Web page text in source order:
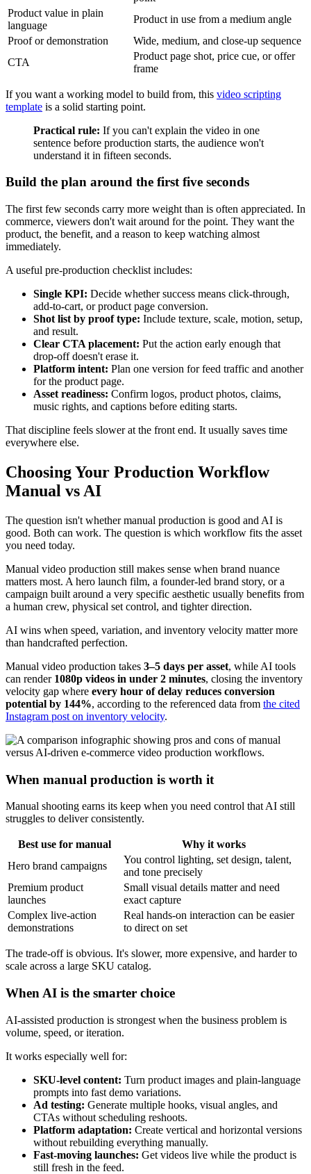
Product value in plain
language
Product in use from a medium angle
Proof or demonstration
Wide, medium, and close-up sequence
CTA
Product page shot, price cue, or offer
frame
If you want a working model to build from, this video scripting
template is a solid starting point.
Practical rule: If you can't explain the video in one
sentence before production starts, the audience won't
understand it in fifteen seconds.
Build the plan around the first five seconds
The first few seconds carry more weight than is often appreciated. In
commerce, viewers don't wait around for the point. They want the
product, the benefit, and a reason to keep watching almost
immediately.
A useful pre-production checklist includes:
Single KPI: Decide whether success means click-through,
add-to-cart, or product page conversion.
Shot list by proof type: Include texture, scale, motion, setup,
and result.
Clear CTA placement: Put the action early enough that
drop-off doesn't erase it.
Platform intent: Plan one version for feed traffic and another
for the product page.
Asset readiness: Confirm logos, product photos, claims,
music rights, and captions before editing starts.
That discipline feels slower at the front end. It usually saves time
everywhere else.
Choosing Your Production Workflow
Manual vs AI
The question isn't whether manual production is good and AI is
good. Both can work. The question is which workflow fits the asset
you need today.
Manual video production still makes sense when brand nuance
matters most. A hero launch film, a founder-led brand story, or a
campaign built around a very specific aesthetic usually benefits from
a human crew, physical set control, and tighter direction.
AI wins when speed, variation, and inventory velocity matter more
than handcrafted perfection.
Manual video production takes 3–5 days per asset, while AI tools
can render 1080p videos in under 2 minutes, closing the inventory
velocity gap where every hour of delay reduces conversion
potential by 144%, according to the referenced data from the cited
Instagram post on inventory velocity.
When manual production is worth it
Manual shooting earns its keep when you need control that AI still
struggles to deliver consistently.
Best use for manual
Why it works
Hero brand campaigns
You control lighting, set design, talent,
and tone precisely
Premium product
launches
Small visual details matter and need
exact capture
Complex live-action
demonstrations
Real hands-on interaction can be easier
to direct on set
The trade-off is obvious. It's slower, more expensive, and harder to
scale across a large SKU catalog.
When AI is the smarter choice
AI-assisted production is strongest when the business problem is
volume, speed, or iteration.
It works especially well for:
SKU-level content: Turn product images and plain-language
prompts into fast demo variations.
Ad testing: Generate multiple hooks, visual angles, and
CTAs without scheduling reshoots.
Platform adaptation: Create vertical and horizontal versions
without rebuilding everything manually.
Fast-moving launches: Get videos live while the product is
still fresh in the feed.